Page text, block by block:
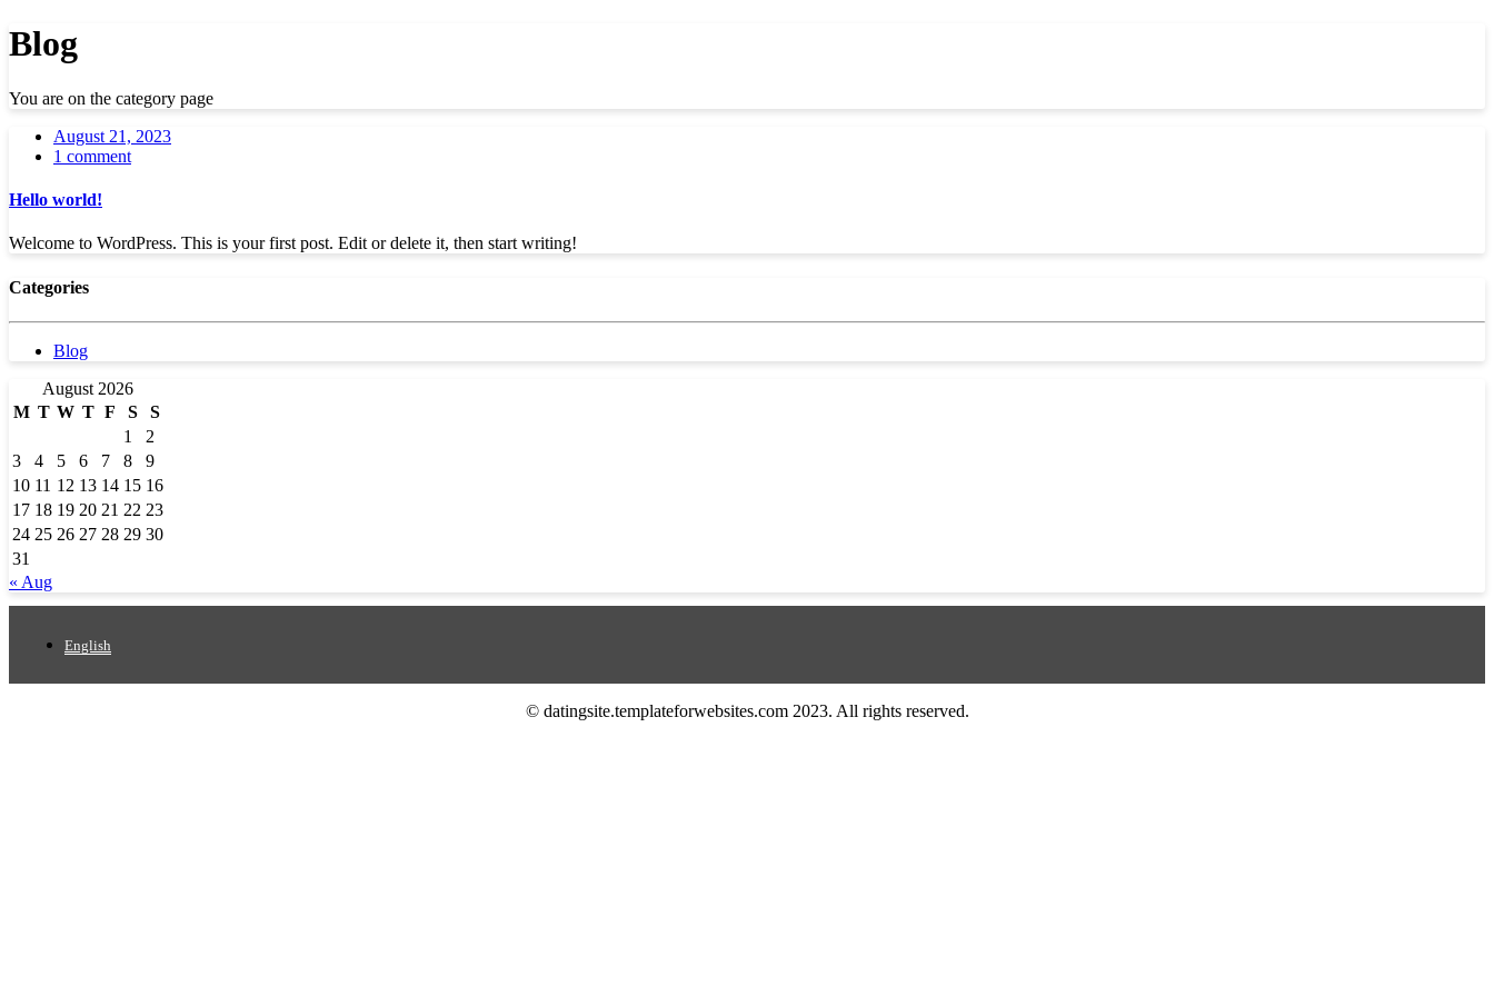
Blog
You are on the category page
August 21, 2023
1 comment
Hello world!
Welcome to WordPress. This is your first post. Edit or delete it, then start writing!
Categories
Blog
August 2026
M T W T F S
S
1
2
3
4 5 6 7 8
9
10 11 12 13 14 15 16
17 18 19 20 21 22 23
24 25 26 27 28 29 30
31
« Aug
English
© datingsite.templateforwebsites.com 2023. All rights reserved.